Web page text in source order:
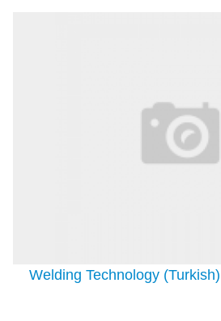
Welding Technology (Turkish)